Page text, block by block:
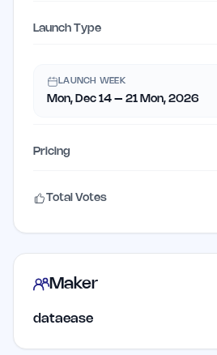
Launch Type
LAUNCH WEEK
Mon, Dec 14 – 21 Mon, 2026
Pricing
Total Votes
Maker
dataease